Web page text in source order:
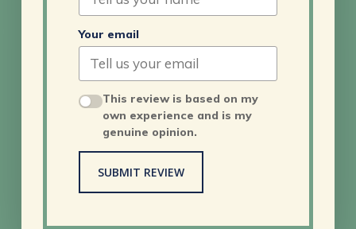
Your email
This review is based on my
own experience and is my
genuine opinion.
SUBMIT REVIEW